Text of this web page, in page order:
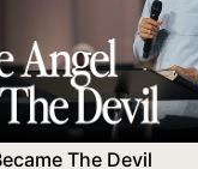
The Devil